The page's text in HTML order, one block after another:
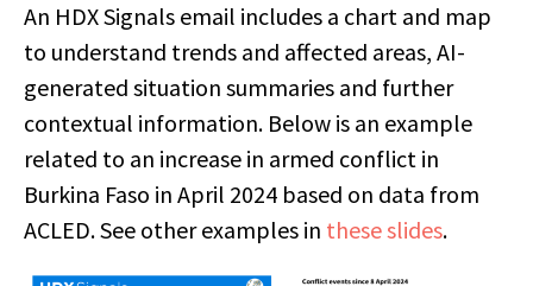
An HDX Signals email includes a chart and map
to understand trends and affected areas, AI-
generated situation summaries and further
contextual information. Below is an example
related to an increase in armed conflict in
Burkina Faso in April 2024 based on data from
ACLED. See other examples in these slides.